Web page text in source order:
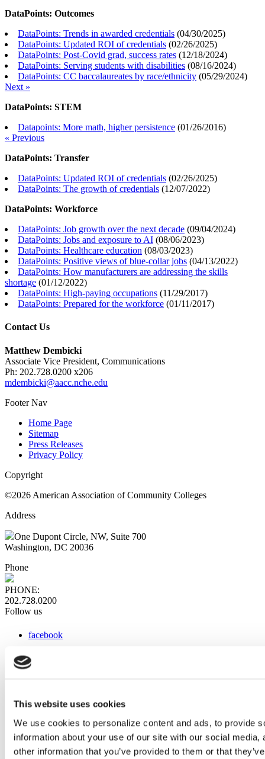
This website uses cookies
We use cookies to personalize content and ads, to provide
information about your use of our site with our social
other information that you’ve provided to them or that
DataPoints: Outcomes
DataPoints: Trends in awarded credentials (04/30/2025)
DataPoints: Updated ROI of credentials (02/26/2025)
DataPoints: Post-Covid grad, success rates (12/18/2024)
DataPoints: Serving students with disabilities (08/16/2024)
DataPoints: CC baccalaureates by race/ethnicity (05/29/2024)
Next »
DataPoints: STEM
Datapoints: More math, higher persistence (01/26/2016)
« Previous
DataPoints: Transfer
DataPoints: Updated ROI of credentials (02/26/2025)
DataPoints: The growth of credentials (12/07/2022)
DataPoints: Workforce
DataPoints: Job growth over the next decade (09/04/2024)
DataPoints: Jobs and exposure to AI (08/06/2023)
DataPoints: Healthcare education (08/03/2023)
DataPoints: Positive views of blue-collar jobs (04/13/2022)
DataPoints: How manufacturers are addressing the skills
shortage (01/12/2022)
DataPoints: High-paying occupations (11/29/2017)
DataPoints: Prepared for the workforce (01/11/2017)
Contact Us
Matthew Dembicki
Associate Vice President, Communications
Ph: 202.728.0200 x206
mdembicki@aacc.nche.edu
Footer Nav
Home Page
Sitemap
Press Releases
Privacy Policy
Copyright
©2026 American Association of Community Colleges
Address
One Dupont Circle, NW, Suite 700
Washington, DC 20036
Phone
PHONE:
202.728.0200
Follow us
facebook
instagram
Web Links
AACC iHub
Community College Daily